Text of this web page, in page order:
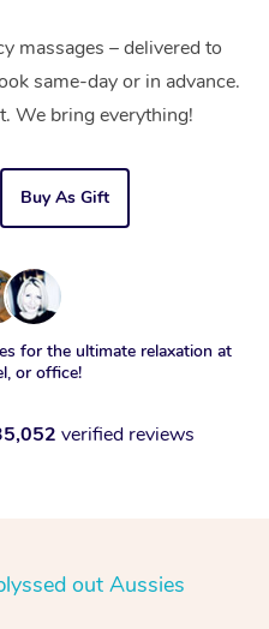
massages – delivered to
same-day or in advance.
We bring everything!
Buy As Gift
for the ultimate relaxation at
or office!
verified reviews
out Aussies